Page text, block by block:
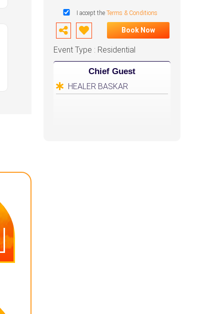
I accept the Terms & Conditions
Book Now
Event Type : Residential
Chief Guest
HEALER BASKAR